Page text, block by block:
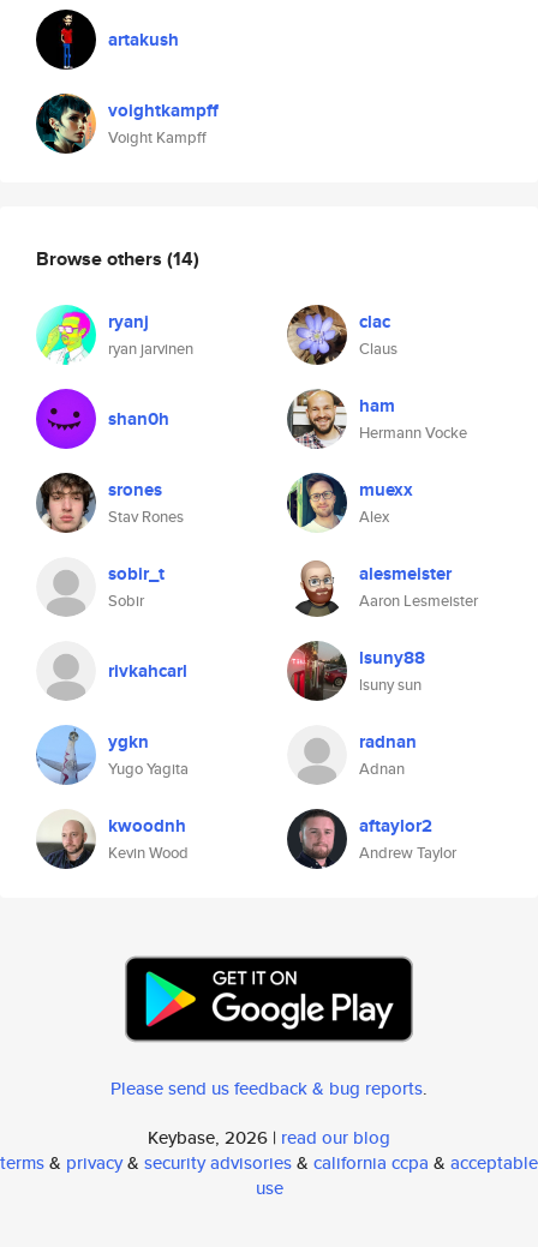
artakush
voightkampff
Voight Kampff
Browse others (14)
ryanj
ryan jarvinen
clac
Claus
shan0h ham
Hermann Vocke
srones
Stav Rones
muexx
Alex
sobir_t
Sobir
alesmeister
Aaron Lesmeister
rivkahcarl lsuny88
lsuny sun
ygkn
Yugo Yagita
radnan
Adnan
kwoodnh
Kevin Wood
aftaylor2
Andrew Taylor
Please send us feedback & bug reports.
Keybase, 2026 | read our blog
terms& privacy& security advisories& california ccpa & acceptable
use